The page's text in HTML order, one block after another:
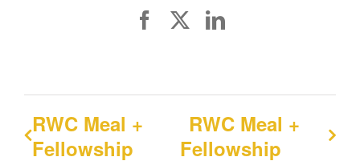
FacebookLinkedIn
RWC Meal +
Fellowship
RWC Meal +
Fellowship